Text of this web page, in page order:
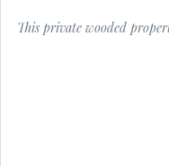
This private wooded